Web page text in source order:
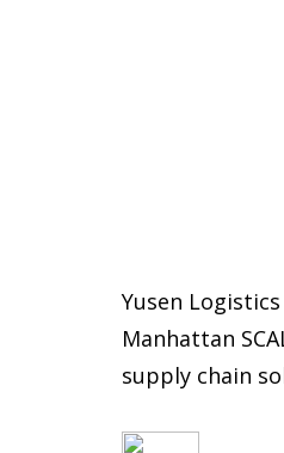
Yusen
Manhattan
supply chain